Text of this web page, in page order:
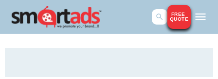
FREE
QUOTE